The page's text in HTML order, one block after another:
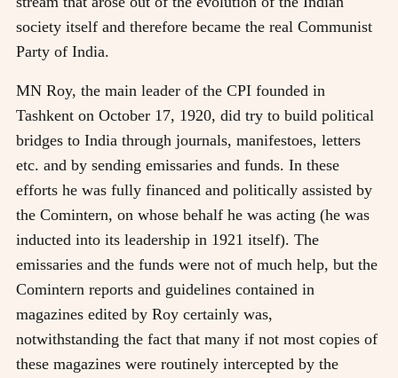
society itself and therefore became the real Communist
Party of India.
MN Roy, the main leader of the CPI founded in
Tashkent on October 17, 1920, did try to build political
bridges to India through journals, manifestoes, letters
etc. and by sending emissaries and funds. In these
efforts he was fully financed and politically assisted by
the Comintern, on whose behalf he was acting (he was
inducted into its leadership in 1921 itself). The
emissaries and the funds were not of much help, but the
Comintern reports and guidelines contained in
magazines edited by Roy certainly was,
notwithstanding the fact that many if not most copies of
these magazines were routinely intercepted by the